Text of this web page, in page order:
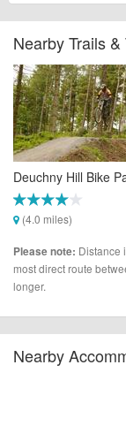
Nearby Trails &
Deuchny Hill Bike
(4.0 miles)
Please note: Distance
most direct route
longer.
Nearby